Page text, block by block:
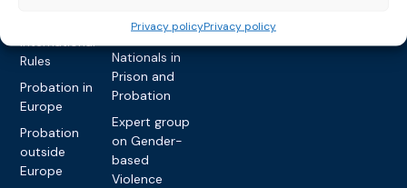
Privacy policyPrivacy policy
International
Rules
Probation in
Europe
Probation
outside
Europe
network on
Nationals in
Prison and
Probation
Expert group
on Gender-
based
Violence